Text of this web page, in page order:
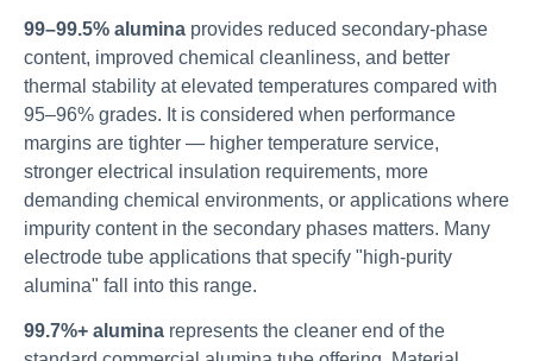
99–99.5% alumina provides reduced secondary-phase
content, improved chemical cleanliness, and better
thermal stability at elevated temperatures compared with
95–96% grades. It is considered when performance
margins are tighter — higher temperature service,
stronger electrical insulation requirements, more
demanding chemical environments, or applications where
impurity content in the secondary phases matters. Many
electrode tube applications that specify "high-purity
alumina" fall into this range.
99.7%+ alumina represents the cleaner end of the